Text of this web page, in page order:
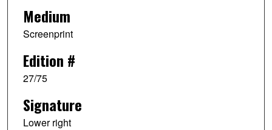
Medium
Screenprint
Edition #
27/75
Signature
Lower right